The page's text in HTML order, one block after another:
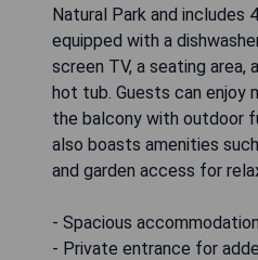
Natural Park and includes
equipped with a
screen TV, a seating area,
hot tub. Guests can enjoy
the balcony with outdoor
also boasts amenities
and garden access for
- Spacious
- Private entrance for